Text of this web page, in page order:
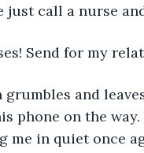
just call a nurse
Send for my
phone on the way.
me in quiet once